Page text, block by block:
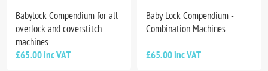
Babylock Compendium for all
overlock and coverstitch
machines
£65.00 inc VAT
Baby Lock Compendium -
Combination Machines
£65.00 inc VAT